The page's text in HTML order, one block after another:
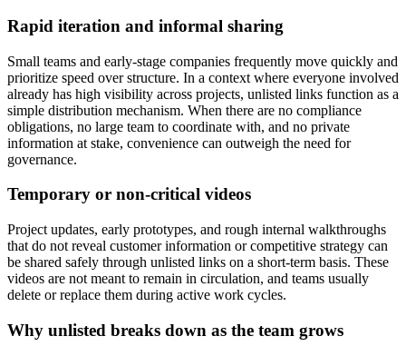
Rapid iteration and informal sharing
Small teams and early-stage companies frequently move quickly and
prioritize speed over structure. In a context where everyone involved
already has high visibility across projects, unlisted links function as a
simple distribution mechanism. When there are no compliance
obligations, no large team to coordinate with, and no private
information at stake, convenience can outweigh the need for
governance.
Temporary or non-critical videos
Project updates, early prototypes, and rough internal walkthroughs
that do not reveal customer information or competitive strategy can
be shared safely through unlisted links on a short-term basis. These
videos are not meant to remain in circulation, and teams usually
delete or replace them during active work cycles.
Why unlisted breaks down as the team grows